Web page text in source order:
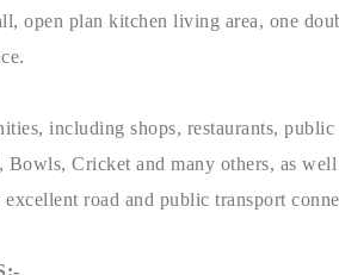
open plan kitchen living area, one
including shops, restaurants, public
Cricket and many others, as
road and public transport